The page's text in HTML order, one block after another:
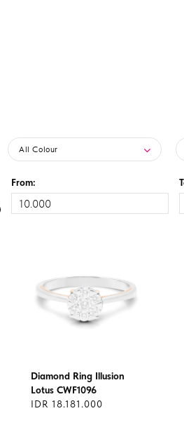
All Colour
From:
Diamond Ring Illusion
Lotus CWF1096
IDR 18.181.000